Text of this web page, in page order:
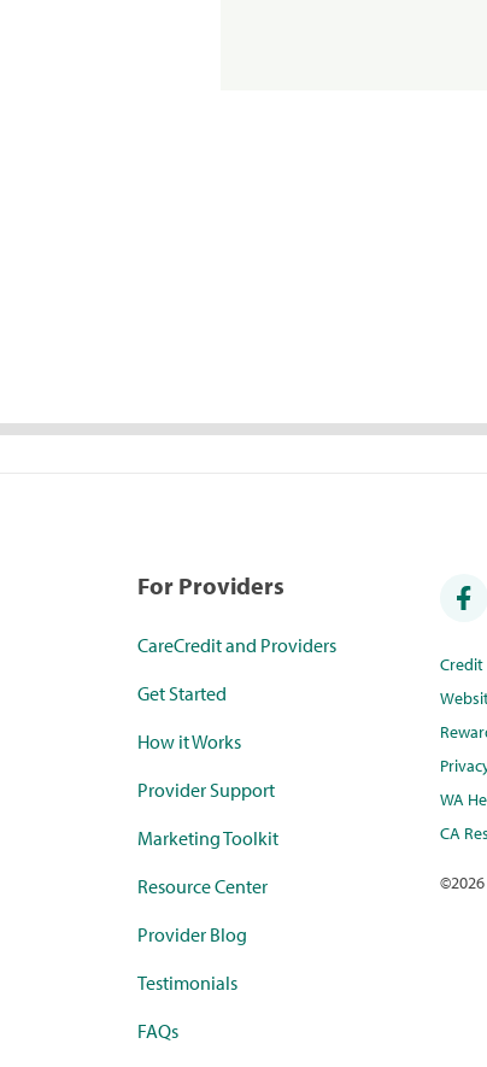
For Providers
CareCredit and Providers
Get Started
How it Works
Provider Support
Marketing Toolkit
Resource Center
Provider Blog
Testimonials
FAQs
WA
CA
©